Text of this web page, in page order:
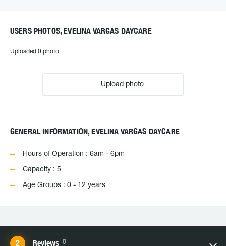
USERS PHOTOS, EVELINA VARGAS DAYCARE
Uploaded 0 photo
Upload photo
GENERAL INFORMATION, EVELINA VARGAS DAYCARE
Hours of Operation : 6am - 6pm
Capacity : 5
Age Groups : 0 - 12 years
Reviews 0